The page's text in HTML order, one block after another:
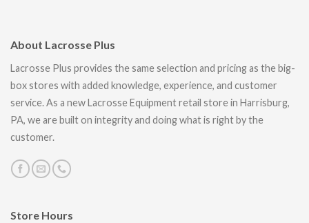
Store Hours
About Lacrosse Plus
Lacrosse Plus provides the same selection and pricing as the big-
box stores with added knowledge, experience, and customer
service. As a new Lacrosse Equipment retail store in Harrisburg,
PA, we are built on integrity and doing what is right by the
customer.